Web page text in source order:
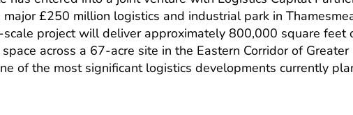
major £250 million logistics and industrial park in
scale project will deliver approximately 800,000 square feet
across a 67-acre site in the Eastern Corridor of Greater
of the most significant logistics developments currently